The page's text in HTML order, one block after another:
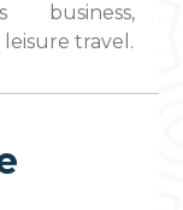
business,
travel.